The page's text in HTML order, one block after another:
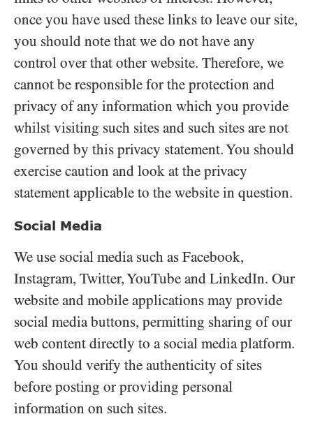
once you have used these links to leave our site,
you should note that we do not have any
control over that other website. Therefore, we
cannot be responsible for the protection and
privacy of any information which you provide
whilst visiting such sites and such sites are not
governed by this privacy statement. You should
exercise caution and look at the privacy
statement applicable to the website in question.
Social Media
We use social media such as Facebook,
Instagram, Twitter, YouTube and LinkedIn. Our
website and mobile applications may provide
social media buttons, permitting sharing of our
web content directly to a social media platform.
You should verify the authenticity of sites
before posting or providing personal
information on such sites.